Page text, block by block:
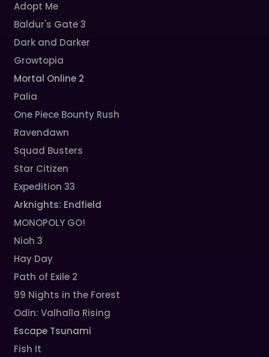
Adopt Me
Baldur's Gate 3
Dark and Darker
Growtopia
Mortal Online 2
Palia
One Piece Bounty Rush
Ravendawn
Squad Busters
Star Citizen
Expedition 33
Arknights: Endfield
MONOPOLY GO!
Nioh 3
Hay Day
Path of Exile 2
99 Nights in the Forest
Odin: Valhalla Rising
Escape Tsunami
Fish It